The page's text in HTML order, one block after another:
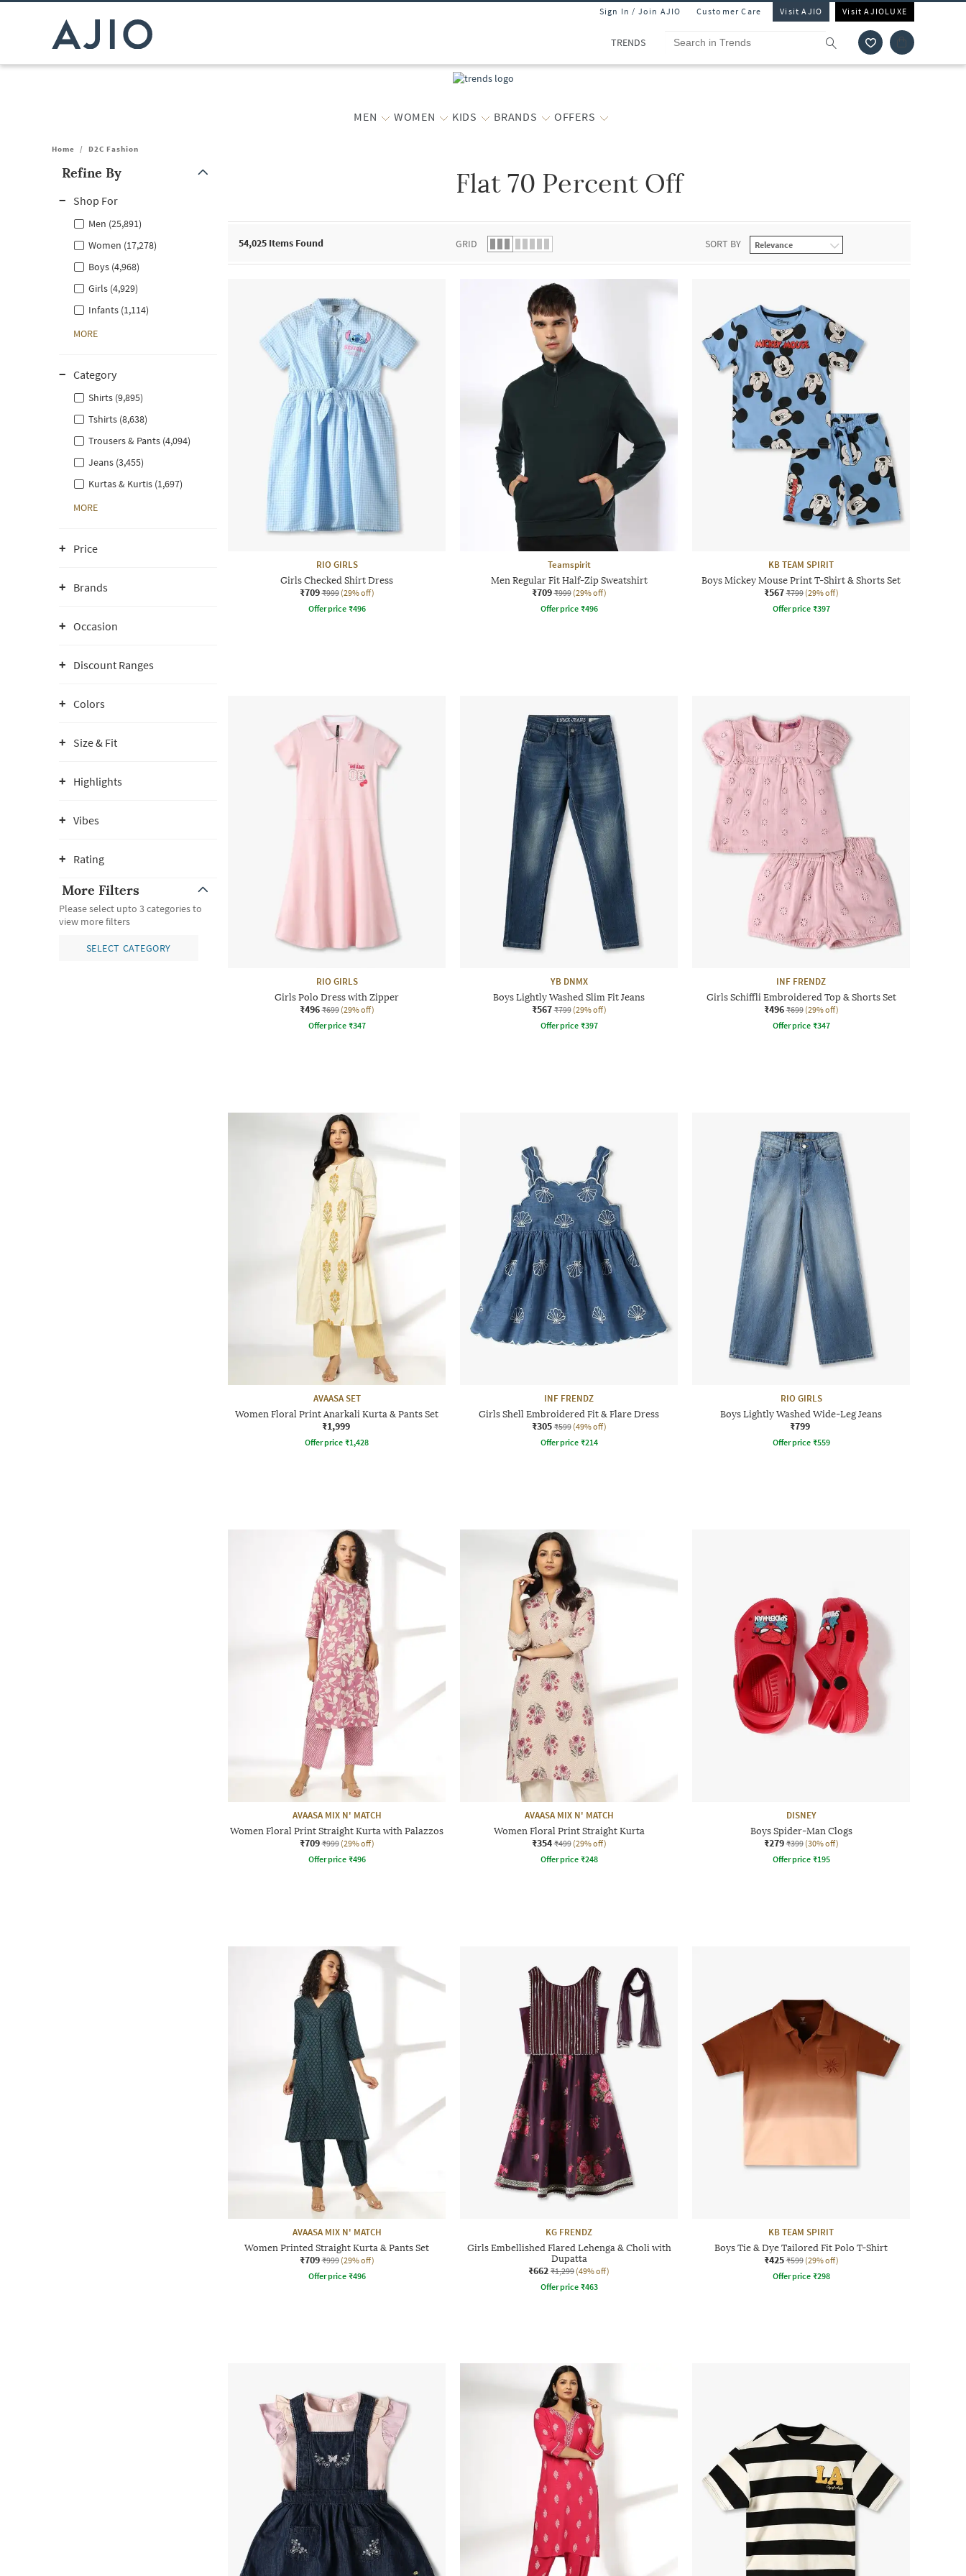
Sign In / Join AJIO Customer Care Visit AJIO Visit AJIOLUXE
TRENDS
MEN WOMEN KIDS BRANDS OFFERS
Home / D2C Fashion
Refine By
Shop For
Men (25,891)
Women (17,278)
Boys (4,968)
Girls (4,929)
Infants (1,114)
MORE
Category
Shirts (9,895)
Tshirts (8,638)
Trousers & Pants (4,094)
Jeans (3,455)
Kurtas & Kurtis (1,697)
MORE
Price
Brands
Occasion
Discount Ranges
Colors
Size & Fit
Highlights
Vibes
Rating
More Filters
Please select upto 3 categories to
view more filters
SELECT CATEGORY
Flat 70 Percent Off
54,025 Items Found GRID SORT BY
RIO GIRLS
Girls Checked Shirt Dress
₹709 ₹999 (29% off)
Offer price ₹496
Teamspirit
Men Regular Fit Half-Zip Sweatshirt
₹709 ₹999 (29% off)
Offer price ₹496
KB TEAM SPIRIT
Boys Mickey Mouse Print T-Shirt & Shorts Set
₹567 ₹799 (29% off)
Offer price ₹397
RIO GIRLS
Girls Polo Dress with Zipper
₹496 ₹699 (29% off)
Offer price ₹347
YB DNMX
Boys Lightly Washed Slim Fit Jeans
₹567 ₹799 (29% off)
Offer price ₹397
INF FRENDZ
Girls Schiffli Embroidered Top & Shorts Set
₹496 ₹699 (29% off)
Offer price ₹347
AVAASA SET
Women Floral Print Anarkali Kurta & Pants Set
₹1,999
Offer price ₹1,428
INF FRENDZ
Girls Shell Embroidered Fit & Flare Dress
₹305 ₹599 (49% off)
Offer price ₹214
RIO GIRLS
Boys Lightly Washed Wide-Leg Jeans
₹799
Offer price ₹559
AVAASA MIX N' MATCH
Women Floral Print Straight Kurta with Palazzos
₹709 ₹999 (29% off)
Offer price ₹496
AVAASA MIX N' MATCH
Women Floral Print Straight Kurta
₹354 ₹499 (29% off)
Offer price ₹248
DISNEY
Boys Spider-Man Clogs
₹279 ₹399 (30% off)
Offer price ₹195
AVAASA MIX N' MATCH
Women Printed Straight Kurta & Pants Set
₹709 ₹999 (29% off)
Offer price ₹496
KG FRENDZ
Girls Embellished Flared Lehenga & Choli with
Dupatta
₹662 ₹1,299 (49% off)
Offer price ₹463
KB TEAM SPIRIT
Boys Tie & Dye Tailored Fit Polo T-Shirt
₹425 ₹599 (29% off)
Offer price ₹298